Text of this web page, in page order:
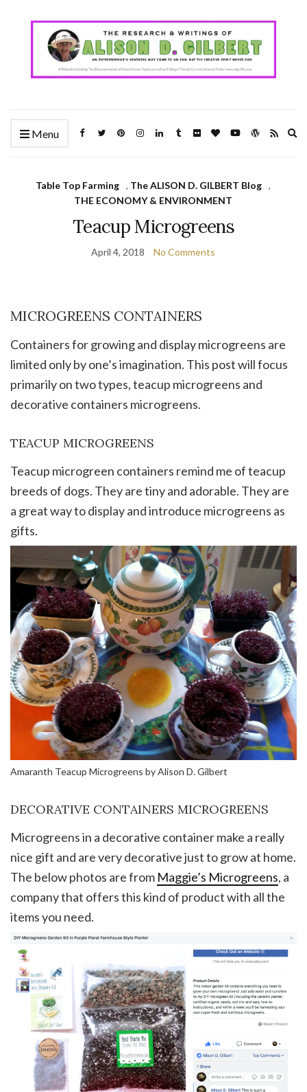
Menu
Table Top Farming , The ALISON D. GILBERT Blog
,
THE ECONOMY & ENVIRONMENT
Teacup Microgreens
April 4, 2018 No Comments
MICROGREENS CONTAINERS
Containers for growing and display microgreens are
limited only by one’s imagination. This post will focus
primarily on two types, teacup microgreens and
decorative containers microgreens.
TEACUP MICROGREENS
Teacup microgreen containers remind me of teacup
breeds of dogs. They are tiny and adorable. They are
a great way to display and introduce microgreens as
gifts.
Amaranth Teacup Microgreens by Alison D. Gilbert
DECORATIVE CONTAINERS MICROGREENS
Microgreens in a decorative container make a really
nice gift and are very decorative just to grow at home.
The below photos are from Maggie’s Microgreens, a
company that offers this kind of product with all the
items you need.